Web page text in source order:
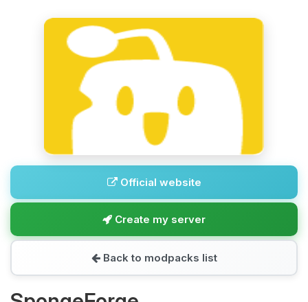
Official website
Create my server
Back to modpacks list